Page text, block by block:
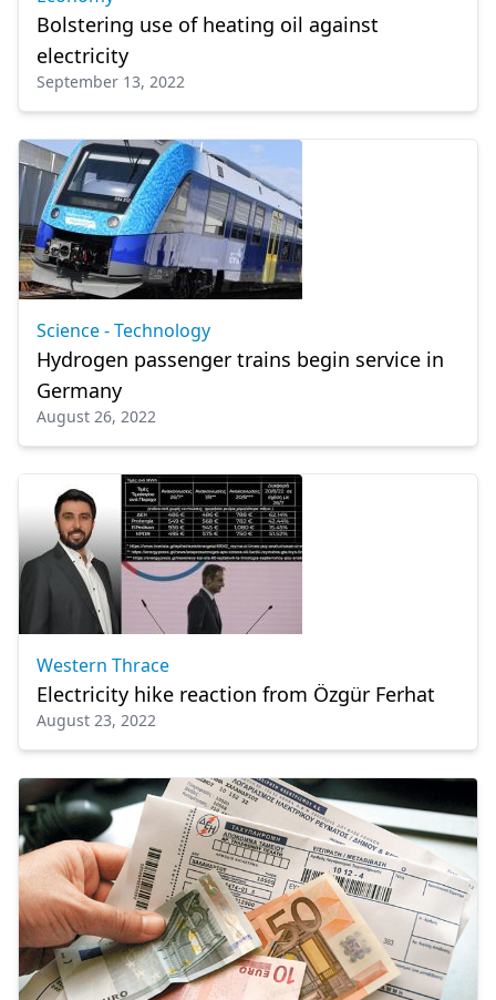
Bolstering use of heating oil against
electricity
September 13, 2022
Science - Technology
Hydrogen passenger trains begin service in
Germany
August 26, 2022
Western Thrace
Electricity hike reaction from Özgür Ferhat
August 23, 2022